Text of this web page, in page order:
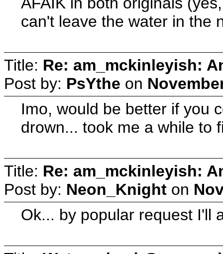
can't leave the water in the
Title: Re: am_mckinleyish:
Post by: PsYthe on
Imo, would be better if you
drown... took me a while to
Title: Re: am_mckinleyish:
Post by: Neon_Knight on
Ok... by popular request I'll